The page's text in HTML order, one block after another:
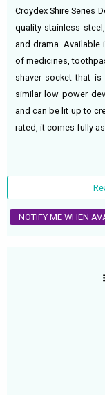
Croydex Shire Series
quality stainless
and drama.
of medicines,
shaver socket that
similar low power
and can be lit up to
rated, it comes fully
NOTIFY ME WHEN